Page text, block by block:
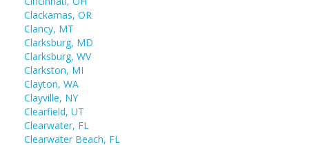
Clackamas, OR
Clancy, MT
Clarksburg, MD
Clarksburg, WV
Clarkston, MI
Clayton, WA
Clayville, NY
Clearfield, UT
Clearwater, FL
Clearwater Beach, FL